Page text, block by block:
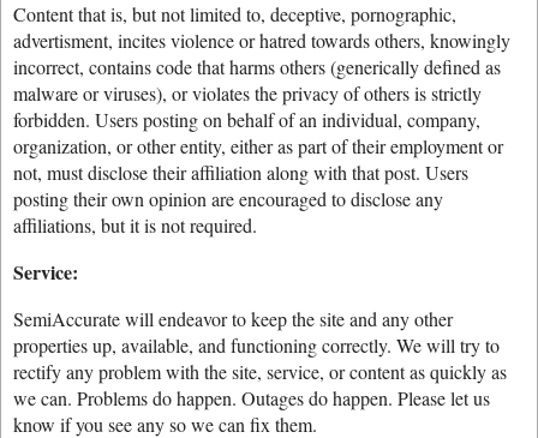
Content that is, but not limited to, deceptive, pornographic,
advertisment, incites violence or hatred towards others, knowingly
incorrect, contains code that harms others (generically defined as
malware or viruses), or violates the privacy of others is strictly
forbidden. Users posting on behalf of an individual, company,
organization, or other entity, either as part of their employment or
not, must disclose their affiliation along with that post. Users
posting their own opinion are encouraged to disclose any
affiliations, but it is not required.
Service:
SemiAccurate will endeavor to keep the site and any other
properties up, available, and functioning correctly. We will try to
rectify any problem with the site, service, or content as quickly as
we can. Problems do happen. Outages do happen. Please let us
know if you see any so we can fix them.